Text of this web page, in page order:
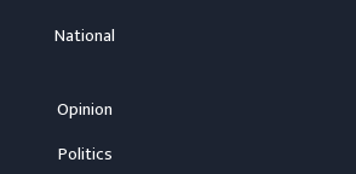
National
Opinion
Politics